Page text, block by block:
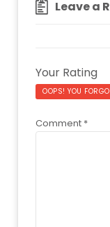
Leave a
Your Rating
OOPS! YOU
Comment *